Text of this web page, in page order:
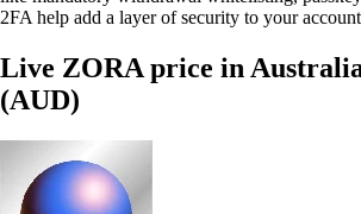
2FA help add a layer of security to your
Live ZORA price in
(AUD)